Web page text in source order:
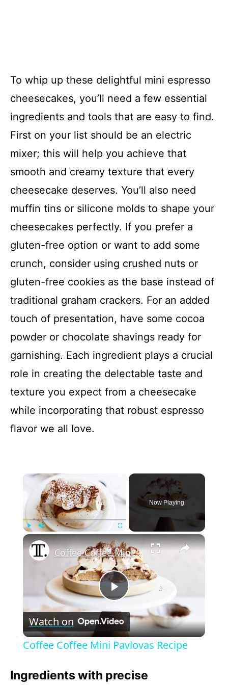
To whip up these delightful mini espresso
cheesecakes, you’ll need a few essential
ingredients and tools that are easy to find.
First on your list should be an electric
mixer; this will help you achieve that
smooth and creamy texture that every
cheesecake deserves. You’ll also need
muffin tins or silicone molds to shape your
cheesecakes perfectly. If you prefer a
gluten-free option or want to add some
crunch, consider using crushed nuts or
gluten-free cookies as the base instead of
traditional graham crackers. For an added
touch of presentation, have some cocoa
powder or chocolate shavings ready for
garnishing. Each ingredient plays a crucial
role in creating the delectable taste and
texture you expect from a cheesecake
while incorporating that robust espresso
flavor we all love.
Now Playing
×
P
Coffee Coffee Mini Pavlovas Recipe
Watch on
Coffee Coffee Mini Pavlovas Recipe
Ingredients with precise